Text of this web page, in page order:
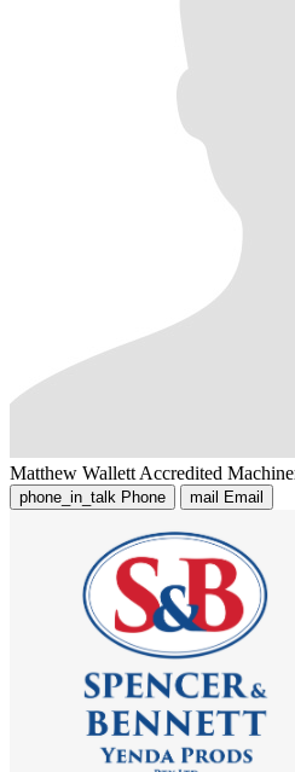
Matthew Wallett Accredited
phone_in_talk Phone mail Email